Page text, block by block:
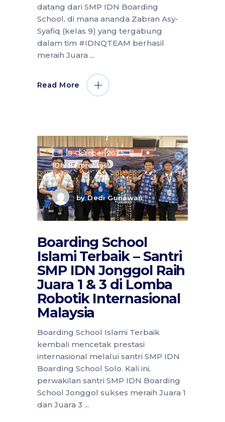
datang dari SMP IDN Boarding
School, di mana ananda Zabran Asy-
Syafiq (kelas 9) yang tergabung
dalam tim #IDNQTEAM berhasil
meraih Juara
Read More
8 October 2025
IDN Berprestasi
byDedi Gunawan
Boarding School
Islami Terbaik – Santri
SMP IDN Jonggol Raih
Juara 1 & 3 di Lomba
Robotik Internasional
Malaysia
Boarding School Islami Terbaik
kembali mencetak prestasi
internasional melalui santri SMP IDN
Boarding School Solo. Kali ini,
perwakilan santri SMP IDN Boarding
School Jonggol sukses meraih Juara 1
dan Juara 3